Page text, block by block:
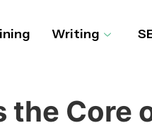
Writing
the